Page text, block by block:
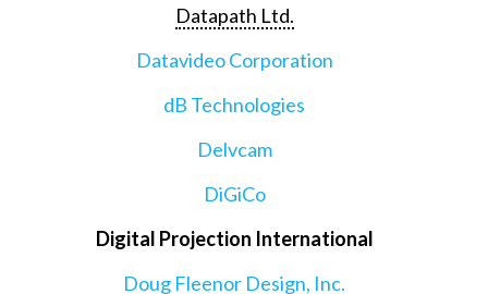
Datapath Ltd.
Datavideo Corporation
dB Technologies
Delvcam
DiGiCo
Digital Projection International
Doug Fleenor Design, Inc.